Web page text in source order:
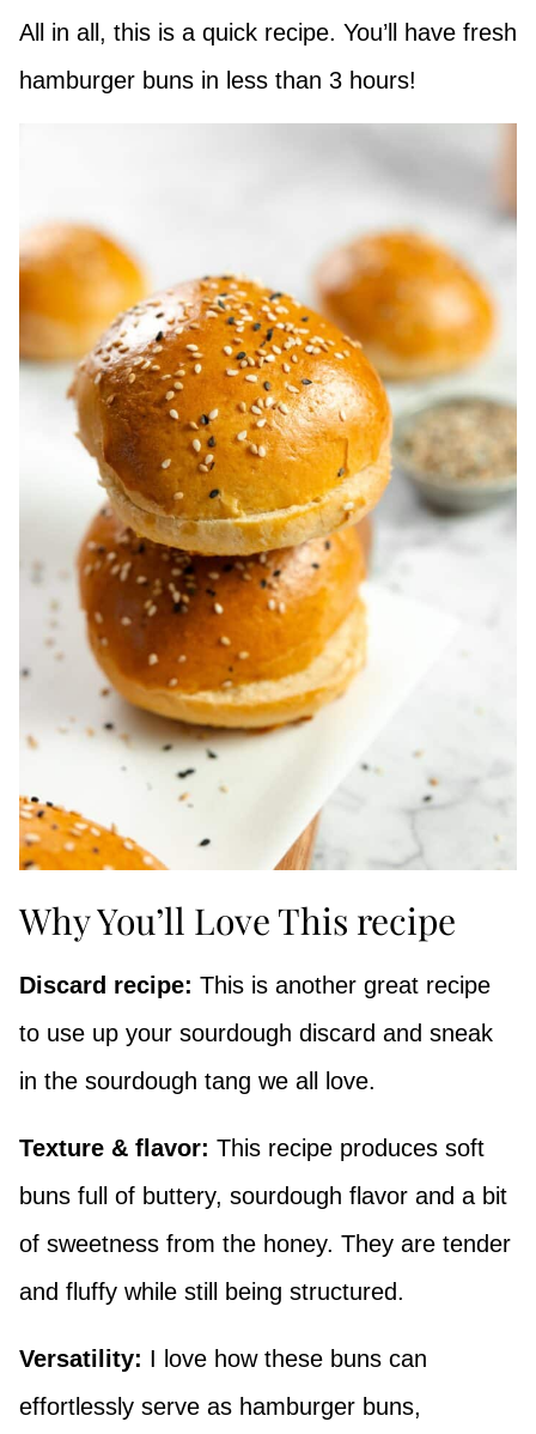
All in all, this is a quick recipe. You’ll have fresh
hamburger buns in less than 3 hours!
Why You’ll Love This recipe
Discard recipe: This is another great recipe
to use up your sourdough discard and sneak
in the sourdough tang we all love.
Texture & flavor: This recipe produces soft
buns full of buttery, sourdough flavor and a bit
of sweetness from the honey. They are tender
and fluffy while still being structured.
Versatility: I love how these buns can
effortlessly serve as hamburger buns,